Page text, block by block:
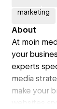
marketing
About
At moin
your
experts
media
make your
websites